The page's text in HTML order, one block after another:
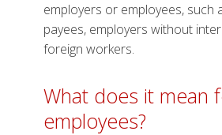
employers or employees, such
payees, employers without
foreign workers.
What does it mean
employees?